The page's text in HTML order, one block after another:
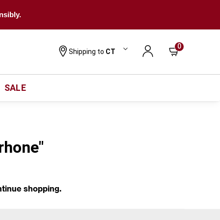
Shipping to CT
0
SALE
shopping.